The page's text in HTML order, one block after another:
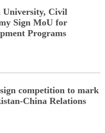
Civil
Sign MoU for
Programs
competition to mark
China Relations